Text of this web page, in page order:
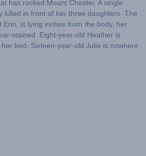
has rocked Mount Chester. A single
killed in front of her three daughters. The
is lying inches from the body, her
stained. Eight-year-old Heather is
bed. Sixteen-year-old Julie is nowhere